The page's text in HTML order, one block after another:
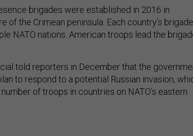
brigades were established in 2016 in
of the Crimean peninsula. Each country’s brigade
NATO nations. American troops lead the
told reporters in December that the
to respond to a potential Russian invasion,
of troops in countries on NATO’s eastern